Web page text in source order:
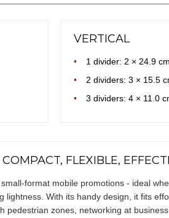
VERTICAL
•
1 divider: 2 × 24.9 cm
•
2 dividers: 3 × 15.5
•
3 dividers: 4 × 11.0
FLEXIBLE,
format mobile promotions - ideal
lightness. With its handy design, it fits
pedestrian zones, networking at